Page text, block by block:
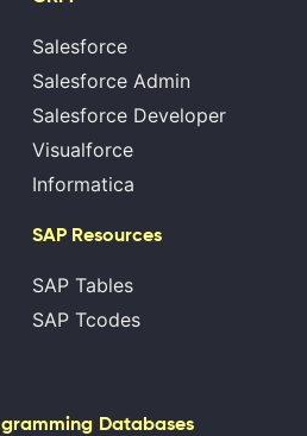
Salesforce
Salesforce Admin
Salesforce Developer
Visualforce
Informatica
SAP Resources
SAP Tables
SAP Tcodes
Databases